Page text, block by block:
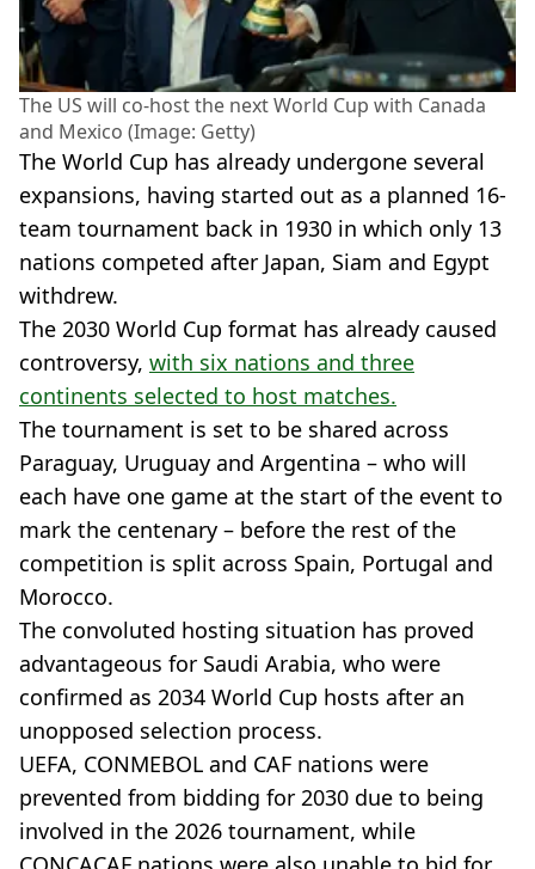
The US will co-host the next World Cup with Canada
and Mexico (Image: Getty)
The World Cup has already undergone several
expansions, having started out as a planned 16-
team tournament back in 1930 in which only 13
nations competed after Japan, Siam and Egypt
withdrew.
The 2030 World Cup format has already caused
controversy, with six nations and three
continents selected to host matches.
The tournament is set to be shared across
Paraguay, Uruguay and Argentina – who will
each have one game at the start of the event to
mark the centenary – before the rest of the
competition is split across Spain, Portugal and
Morocco.
The convoluted hosting situation has proved
advantageous for Saudi Arabia, who were
confirmed as 2034 World Cup hosts after an
unopposed selection process.
UEFA, CONMEBOL and CAF nations were
prevented from bidding for 2030 due to being
involved in the 2026 tournament, while